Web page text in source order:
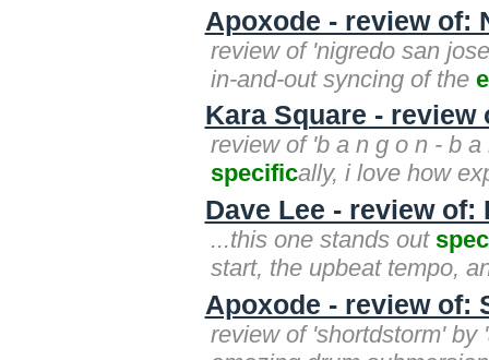
Apoxode - review of:
review of 'nigredo san
in-and-out syncing of the
Kara Square - review
review of 'b a n g o n - b
specifically, i love how
Dave Lee - review of:
...this one stands out
start, the upbeat tempo,
Apoxode - review of:
review of 'shortdstorm'